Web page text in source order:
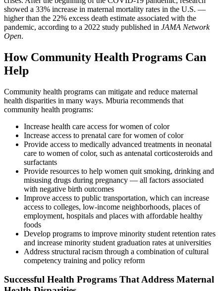
showed a 33% increase in maternal mortality rates in the U.S. —
higher than the 22% excess death estimate associated with the
pandemic, according to a 2022 study published in JAMA Network
Open.
How Community Health Programs Can
Help
Community health programs can mitigate and reduce maternal
health disparities in many ways. Mburia recommends that
community health programs:
Increase health care access for women of color
Increase access to prenatal care for women of color
Provide access to medically advanced treatments in neonatal
care to women of color, such as antenatal corticosteroids and
surfactants
Provide resources to help women quit smoking, drinking and
misusing drugs during pregnancy — all factors associated
with negative birth outcomes
Improve access to public transportation, which can increase
access to colleges, low-income neighborhoods, places of
employment, hospitals and places with affordable healthy
foods
Develop programs to improve minority student retention rates
and increase minority student graduation rates at universities
Address structural racism through a combination of cultural
competency training and policy reform
Successful Health Programs That Address Maternal